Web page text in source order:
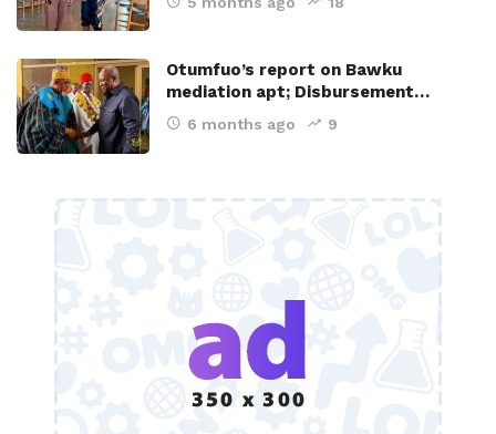
Otumfuo’s report on Bawku
mediation apt; Disbursement…
6 months ago 9